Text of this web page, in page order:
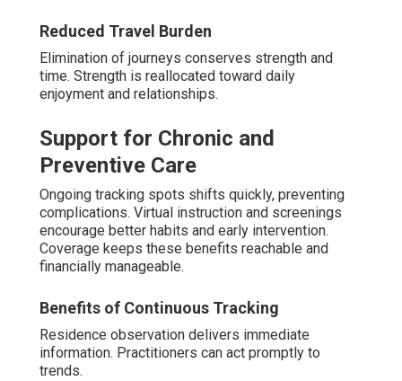
Reduced Travel Burden
Elimination of journeys conserves strength and
time. Strength is reallocated toward daily
enjoyment and relationships.
Support for Chronic and
Preventive Care
Ongoing tracking spots shifts quickly, preventing
complications. Virtual instruction and screenings
encourage better habits and early intervention.
Coverage keeps these benefits reachable and
financially manageable.
Benefits of Continuous Tracking
Residence observation delivers immediate
information. Practitioners can act promptly to
trends.